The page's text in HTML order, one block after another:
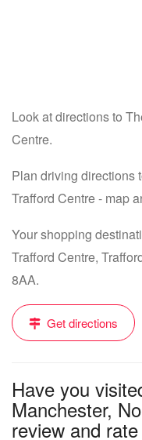
Look at directions to
Centre.
Plan driving directions
Trafford Centre - map
Your shopping
Trafford Centre,
8AA.
Get directions
Have you
Manchester,
review and